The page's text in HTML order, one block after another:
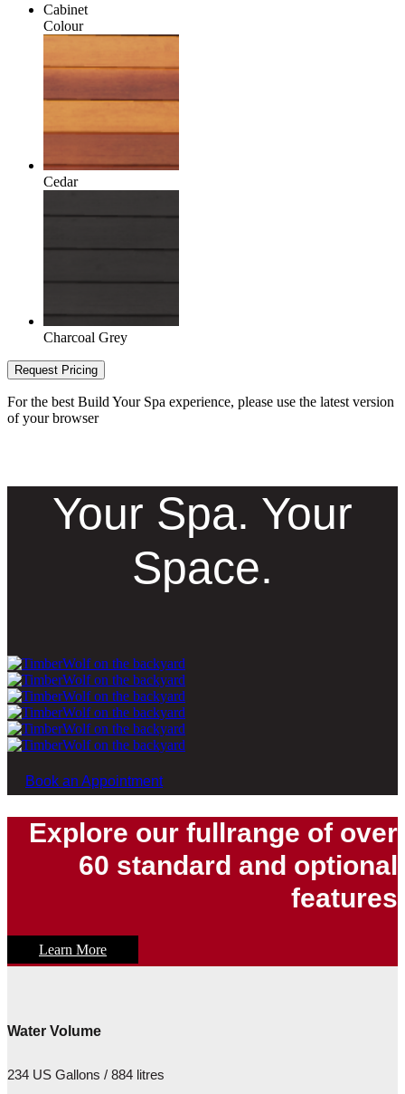
Cabinet
Colour
Cedar
Charcoal Grey
Request Pricing
For the best Build Your Spa experience, please use the latest version
of your browser
Your Spa. Your
Space.
Book an Appointment
Explore our fullrange of over
60 standard and optional
features
Learn More
Water Volume
234 US Gallons / 884 litres